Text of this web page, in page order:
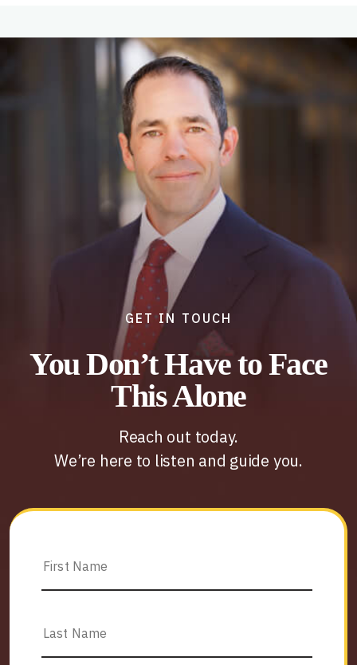
GET IN TOUCH
You Don’t Have to Face
This Alone
Reach out today.
We’re here to listen and guide you.